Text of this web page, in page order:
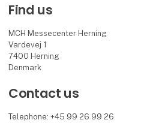
Find us
MCH Messecenter Herning
Vardevej 1
7400 Herning
Denmark
Contact us
Telephone: +45 99 26 99 26